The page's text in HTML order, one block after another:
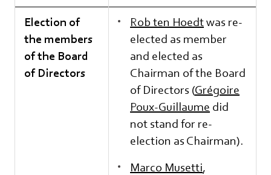
Election of
the members
of the Board
of Directors
Rob ten Hoedtwas re-
elected as member
and elected as
Chairman of the Board
of Directors (Grégoire
Poux-Guillaume did
not stand for re-
election as Chairman).
Marco Musetti,